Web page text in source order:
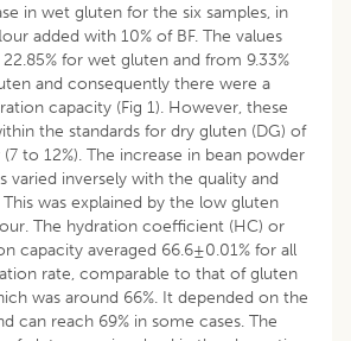
in wet gluten for the six samples, in
added with 10% of BF. The values
for wet gluten and from 9.33%
and consequently there were a
capacity (Fig 1). However, these
the standards for dry gluten (DG) of
to 12%). The increase in bean powder
varied inversely with the quality and
was explained by the low gluten
The hydration coefficient (HC) or
capacity averaged 66.6±0.01% for all
rate, comparable to that of gluten
was around 66%. It depended on the
can reach 69% in some cases. The